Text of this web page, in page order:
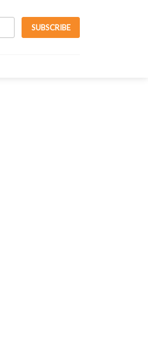
SUBSCRIBE